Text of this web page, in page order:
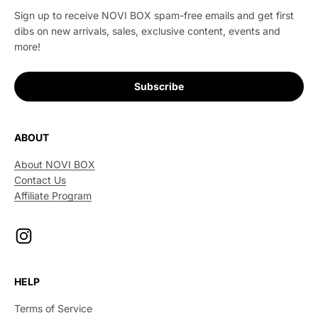
Sign up to receive NOVI BOX spam-free emails and get first
dibs on new arrivals, sales, exclusive content, events and
more!
Subscribe
ABOUT
About NOVI BOX
Contact Us
Affiliate Program
HELP
Terms of Service